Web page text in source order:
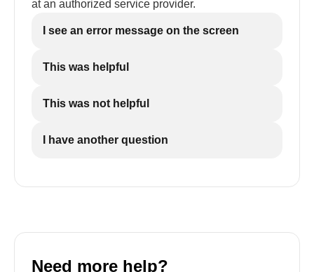
at an authorized service provider.
I see an error message on the screen
This was helpful
This was not helpful
I have another question
Need more help?